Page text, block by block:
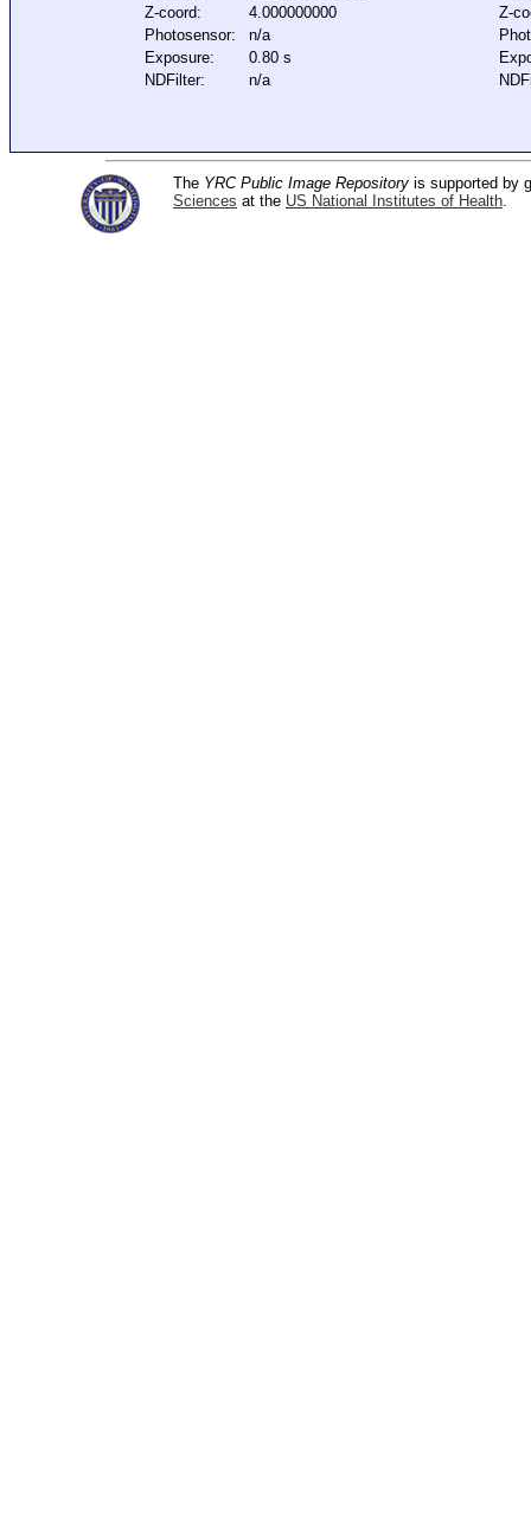
Z-coord:
4.000000000
Photosensor:
n/a
Exposure:
0.80 s
NDFilter:
n/a
Z-
The YRC Public Image Repository is supported by
Sciences at the US National Institutes of Health